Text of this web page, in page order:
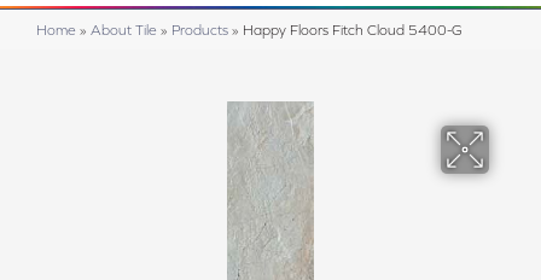
Home » About Tile » Products » Happy Floors Fitch Cloud 5400-G